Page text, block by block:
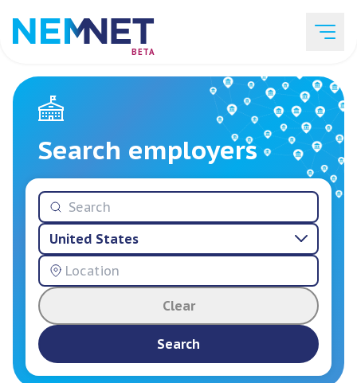
BETA
Job Listings
Employer List
Resources
Services
Search employers
United States
Clear
Search